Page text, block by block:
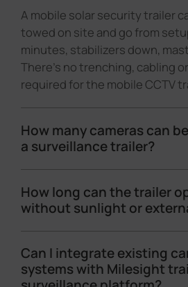
A mobile solar security trailer
towed on site and go from
minutes, stabilizers down,
There's no trenching, cabling
required for the mobile CCTV
How many cameras can
a surveillance trailer?
A mobile surveillance trailer
cameras on a single mast,
least one PTZ or panoramic
budget, the mobile CCTV trailer
with different camera mixes to
How long can the trailer
without sunlight or
Runtime depends on the
and camera load, but with
camera design, a properly sized
Can I integrate existing
systems with Milesight